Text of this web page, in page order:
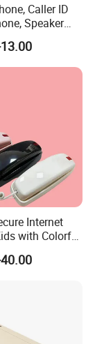
Caller ID
Speaker
Phone,
Phone, Fixed
Internet
with Colorful